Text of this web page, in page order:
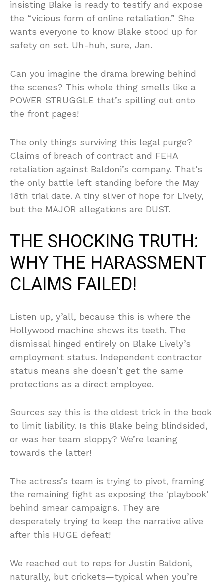
insisting Blake is ready to testify and expose
the “vicious form of online retaliation.” She
wants everyone to know Blake stood up for
safety on set. Uh-huh, sure, Jan.
Can you imagine the drama brewing behind
the scenes? This whole thing smells like a
POWER STRUGGLE that’s spilling out onto
the front pages!
The only things surviving this legal purge?
Claims of breach of contract and FEHA
retaliation against Baldoni’s company. That’s
the only battle left standing before the May
18th trial date. A tiny sliver of hope for Lively,
but the MAJOR allegations are DUST.
THE SHOCKING TRUTH:
WHY THE HARASSMENT
CLAIMS FAILED!
Listen up, y’all, because this is where the
Hollywood machine shows its teeth. The
dismissal hinged entirely on Blake Lively’s
employment status. Independent contractor
status means she doesn’t get the same
protections as a direct employee.
Sources say this is the oldest trick in the book
to limit liability. Is this Blake being blindsided,
or was her team sloppy? We’re leaning
towards the latter!
The actress’s team is trying to pivot, framing
the remaining fight as exposing the ‘playbook’
behind smear campaigns. They are
desperately trying to keep the narrative alive
after this HUGE defeat!
We reached out to reps for Justin Baldoni,
naturally, but crickets—typical when you’re